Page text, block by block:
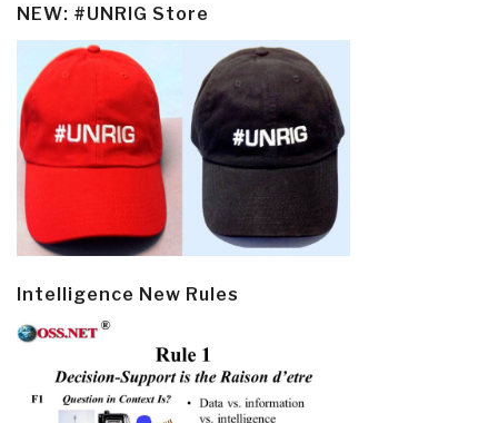
NEW: #UNRIG Store
Intelligence New Rules